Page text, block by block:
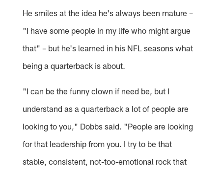
He smiles at the idea he's always been mature –
"I have some people in my life who might argue
that" – but he's learned in his NFL seasons what
being a quarterback is about.
"I can be the funny clown if need be, but I
understand as a quarterback a lot of people are
looking to you," Dobbs said. "People are looking
for that leadership from you. I try to be that
stable, consistent, not-too-emotional rock that